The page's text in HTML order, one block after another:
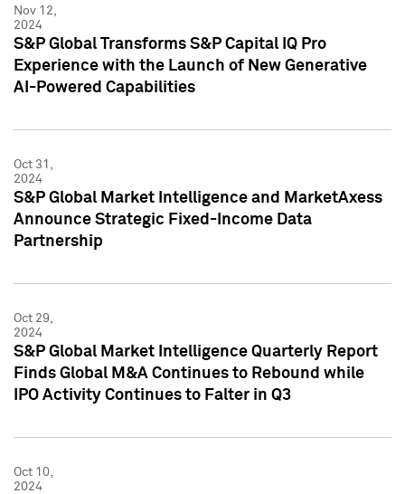
Nov 12,
2024
S&P Global Transforms S&P Capital IQ Pro
Experience with the Launch of New Generative
AI-Powered Capabilities
Oct 31,
2024
S&P Global Market Intelligence and MarketAxess
Announce Strategic Fixed-Income Data
Partnership
Oct 29,
2024
S&P Global Market Intelligence Quarterly Report
Finds Global M&A Continues to Rebound while
IPO Activity Continues to Falter in Q3
Oct 10,
2024